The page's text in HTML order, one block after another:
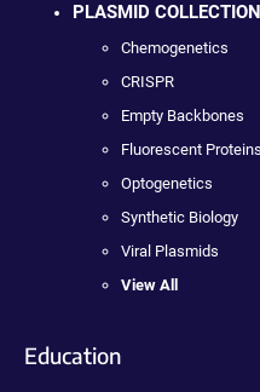
PLASMID
Chemogenetics
CRISPR
Empty Backbones
Fluorescent Proteins
Optogenetics
Synthetic Biology
Viral Plasmids
View All
Education